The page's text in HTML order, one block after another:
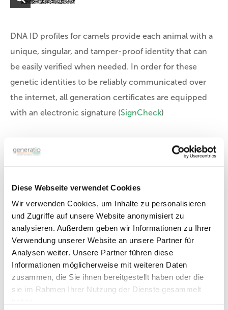
Diese Webseite verwendet Cookies
Wir verwenden Cookies, um Inhalte zu personalisieren
und Zugriffe auf unsere Website anonymisiert zu
analysieren. Außerdem geben wir Informationen zu Ihrer
Verwendung unserer Website an unsere Partner für
Analysen weiter. Unsere Partner führen diese
Informationen möglicherweise mit weiteren Daten
zusammen, die Sie ihnen bereitgestellt haben oder die
sie im Rahmen Ihrer Nutzung der Dienste gesammelt
DNA ID profiles for camels provide each animal with a
unique, singular, and tamper-proof identity that can
be easily verified when needed. In order for these
genetic identities to be reliably communicated over
the internet, all generation certificates are equipped
with an electronic signature (SignCheck)
Parentage assessment